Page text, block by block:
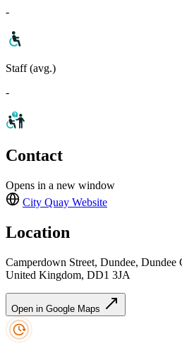
-
Staff (avg.)
-
Contact
Opens in a new window
City Quay Website
Location
Camperdown Street, Dundee,
United Kingdom, DD1 3JA
Open in Google Maps